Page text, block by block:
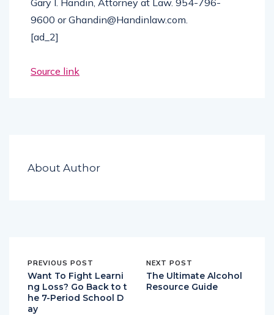
9600 or Ghandin@Handinlaw.com.
[ad_2]
Source link
About Author
PREVIOUS POST
Want To Fight Learni
ng Loss? Go Back to t
he 7-Period School D
ay
NEXT POST
The Ultimate Alcohol
Resource Guide